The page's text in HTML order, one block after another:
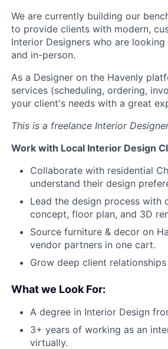
We are currently building our
to provide clients with modern,
Interior Designers who are
and in-person.
As a Designer on the Havenly
services (scheduling, ordering,
your client's needs with a great
This is a freelance Interior
Work with Local Interior Design
Collaborate with residential
understand their design
Lead the design process with
concept, floor plan, and 3D
Source furniture & decor on
vendor partners in one cart.
Grow deep client
What we Look For:
A degree in Interior Design
3+ years of working as an
virtually.